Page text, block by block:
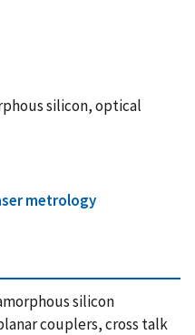
silicon, optical
metrology
silicon
couplers, cross talk